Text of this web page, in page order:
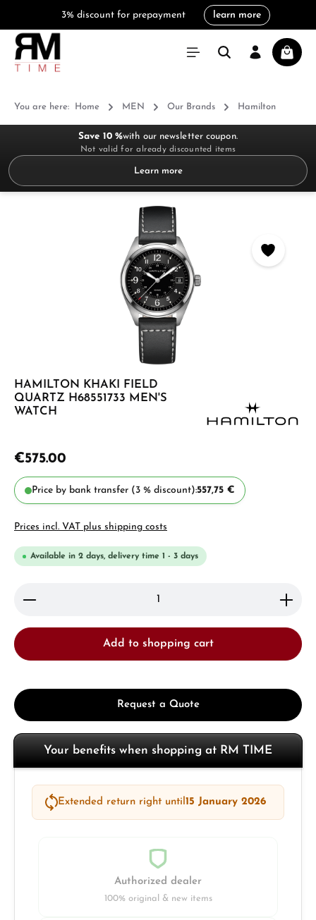
3% discount for prepayment learn more
You are here: Home MEN Our Brands Hamilton
Save 10 %with our newsletter coupon.
Not valid for already discounted items
Learn more
HAMILTON KHAKI FIELD
QUARTZ H68551733 MEN'S
WATCH
€575.00
Price by bank transfer (3 % discount):557,75 €
Prices incl. VAT plus shipping costs
Available in 2 days, delivery time 1 - 3 days
Product Quantity: Enter the desired amount or
Add to shopping cart
Request a Quote
Your benefits when shopping at RM TIME
Extended return right until15 January 2026
Authorized dealer
100% original & new items